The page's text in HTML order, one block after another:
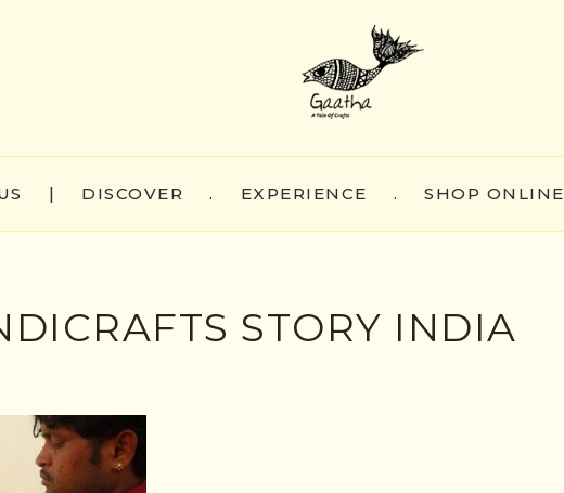
| DISCOVER . EXPERIENCE . SHOP ONLINE
STORY INDIA